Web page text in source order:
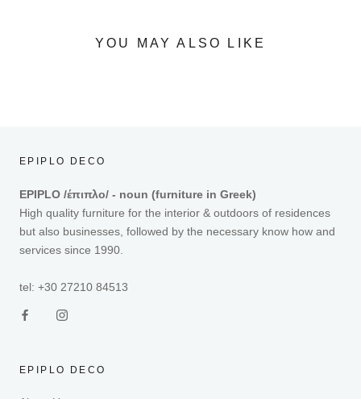
YOU MAY ALSO LIKE
EPIPLO DECO
EPIPLO /έπιπλο/ - noun (furniture in Greek)
High quality furniture for the interior & outdoors of residences
but also businesses, followed by the necessary know how and
services since 1990.
tel: +30 27210 84513
EPIPLO DECO